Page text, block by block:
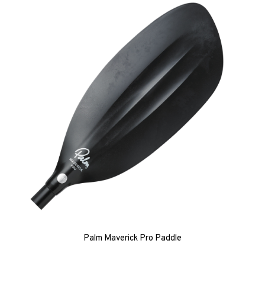
Palm Maverick Pro Paddle